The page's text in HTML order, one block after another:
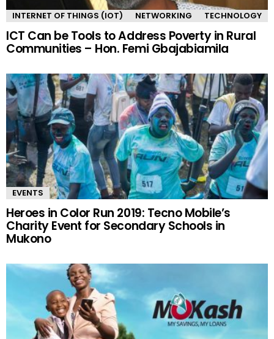
INTERNET OF THINGS (IOT) NETWORKING TECHNOLOGY
ICT Can be Tools to Address Poverty in Rural
Communities – Hon. Femi Gbajabiamila
EVENTS
Heroes in Color Run 2019: Tecno Mobile’s
Charity Event for Secondary Schools in
Mukono